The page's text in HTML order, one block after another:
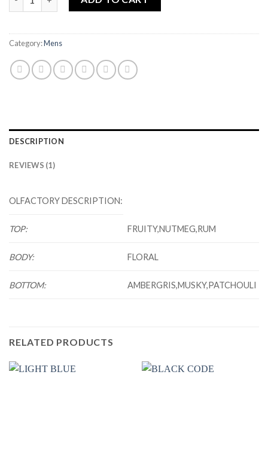
Category:Mens
DESCRIPTION
REVIEWS (1)
OLFACTORY DESCRIPTION:
TOP: FRUITY,NUTMEG,RUM
BODY: FLORAL
BOTTOM: AMBERGRIS,MUSKY,PATCHOULI
RELATED PRODUCTS